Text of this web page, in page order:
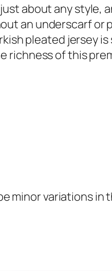
about any style,
an underscarf or
pleated jersey
richness of this
minor variations in